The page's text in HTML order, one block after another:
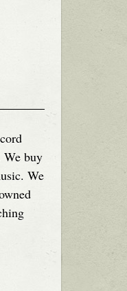
We buy
We